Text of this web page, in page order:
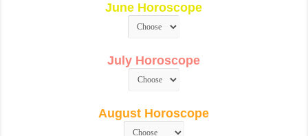
June Horoscope
July Horoscope
August Horoscope